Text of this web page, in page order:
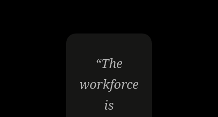
“The
workforce
is